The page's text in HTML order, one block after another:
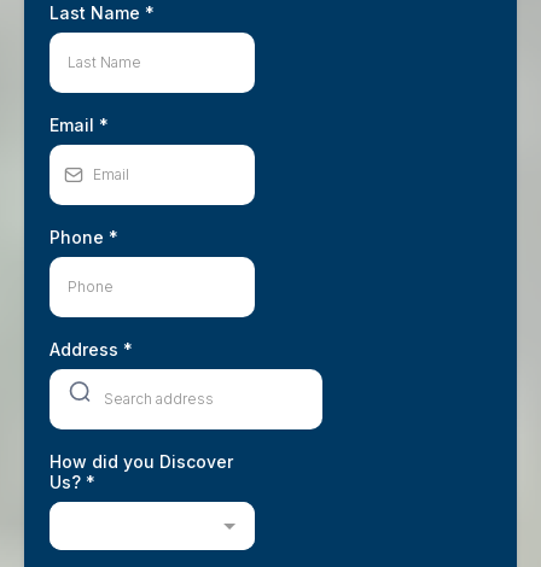
Last Name *
Email *
Phone *
Address *
How did you Discover
Us? *